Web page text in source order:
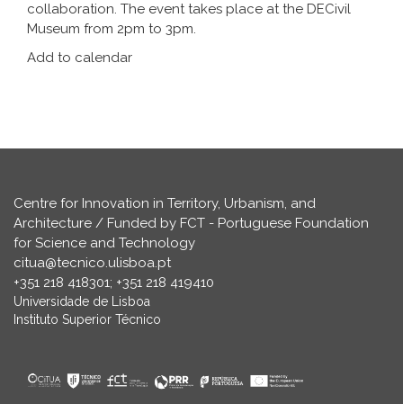
collaboration. The event takes place at the DECivil
Museum from 2pm to 3pm.
Add to calendar
Centre for Innovation in Territory, Urbanism, and
Architecture / Funded by FCT - Portuguese Foundation
for Science and Technology
citua@tecnico.ulisboa.pt
+351 218 418301; +351 218 419410
Universidade de Lisboa
Instituto Superior Técnico